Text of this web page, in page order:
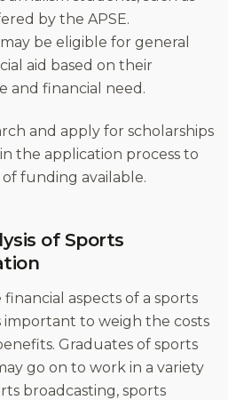
by the APSE.
be eligible for general
aid based on their
and financial need.
and apply for scholarships
the application process to
funding available.
of Sports
aspects of a sports
important to weigh the costs
Graduates of sports
go on to work in a variety
broadcasting, sports